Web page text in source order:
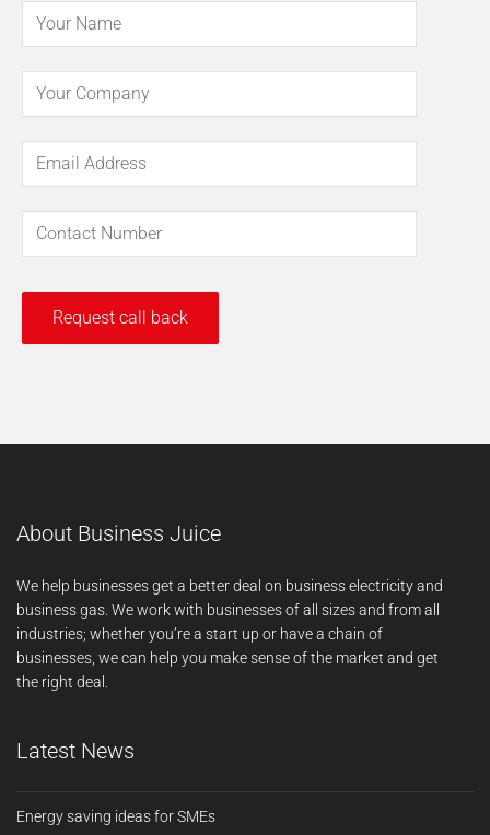
About Business Juice
We help businesses get a better deal on business electricity and
business gas. We work with businesses of all sizes and from all
industries; whether you’re a start up or have a chain of
businesses, we can help you make sense of the market and get
the right deal.
Latest News
Energy saving ideas for SMEs